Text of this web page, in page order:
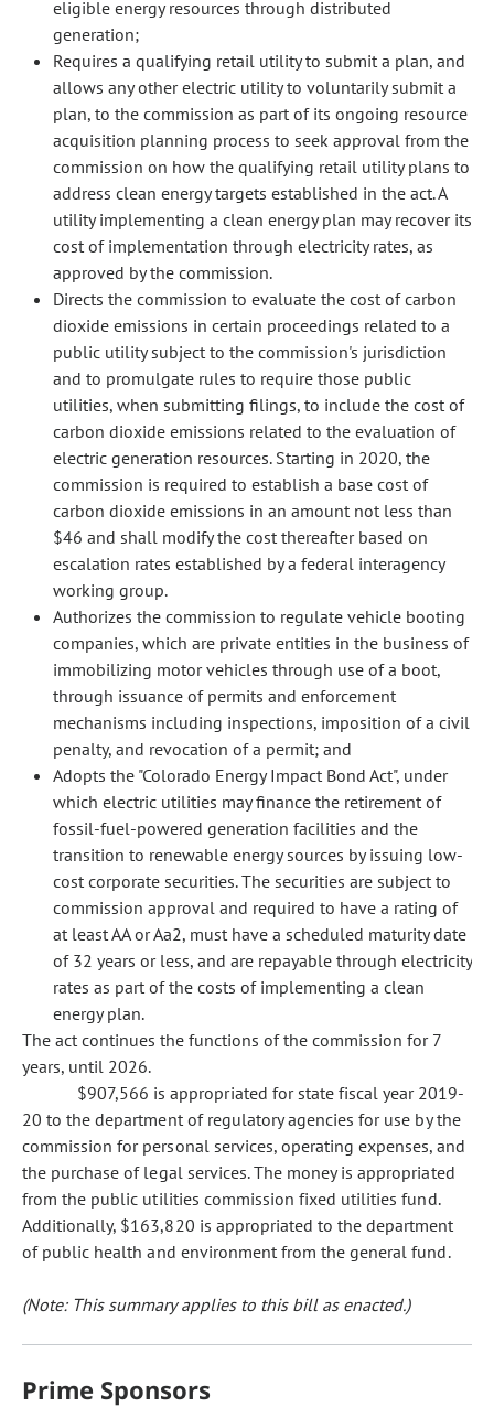
eligible energy resources through distributed
generation;
Requires a qualifying retail utility to submit a plan, and
allows any other electric utility to voluntarily submit a
plan, to the commission as part of its ongoing resource
acquisition planning process to seek approval from the
commission on how the qualifying retail utility plans to
address clean energy targets established in the act. A
utility implementing a clean energy plan may recover its
cost of implementation through electricity rates, as
approved by the commission.
Directs the commission to evaluate the cost of carbon
dioxide emissions in certain proceedings related to a
public utility subject to the commission's jurisdiction
and to promulgate rules to require those public
utilities, when submitting filings, to include the cost of
carbon dioxide emissions related to the evaluation of
electric generation resources. Starting in 2020, the
commission is required to establish a base cost of
carbon dioxide emissions in an amount not less than
$46 and shall modify the cost thereafter based on
escalation rates established by a federal interagency
working group.
Authorizes the commission to regulate vehicle booting
companies, which are private entities in the business of
immobilizing motor vehicles through use of a boot,
through issuance of permits and enforcement
mechanisms including inspections, imposition of a civil
penalty, and revocation of a permit; and
Adopts the "Colorado Energy Impact Bond Act", under
which electric utilities may finance the retirement of
fossil-fuel-powered generation facilities and the
transition to renewable energy sources by issuing low-
cost corporate securities. The securities are subject to
commission approval and required to have a rating of
at least AA or Aa2, must have a scheduled maturity date
of 32 years or less, and are repayable through electricity
rates as part of the costs of implementing a clean
energy plan.
The act continues the functions of the commission for 7
years, until 2026.
$907,566 is appropriated for state fiscal year 2019-
20 to the department of regulatory agencies for use by the
commission for personal services, operating expenses, and
the purchase of legal services. The money is appropriated
from the public utilities commission fixed utilities fund.
Additionally, $163,820 is appropriated to the department
of public health and environment from the general fund.
(Note: This summary applies to this bill as enacted.)
Prime Sponsors